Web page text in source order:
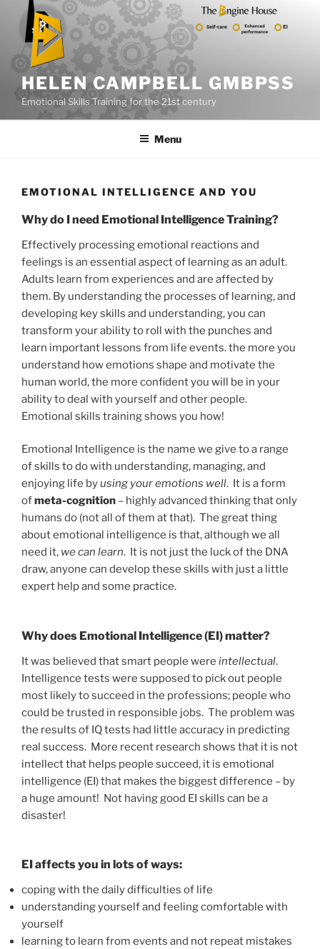
content
HELEN CAMPBELL GMBPSS
Emotional Skills Training for the 21st century
Menu
EMOTIONAL INTELLIGENCE AND YOU
Why do I need Emotional Intelligence Training?
Effectively processing emotional reactions and
feelings is an essential aspect of learning as an adult.
Adults learn from experiences and are affected by
them. By understanding the processes of learning, and
developing key skills and understanding, you can
transform your ability to roll with the punches and
learn important lessons from life events. the more you
understand how emotions shape and motivate the
human world, the more confident you will be in your
ability to deal with yourself and other people.
Emotional skills training shows you how!
Emotional Intelligence is the name we give to a range
of skills to do with understanding, managing, and
enjoying life byusing your emotions well. It is a form
ofmeta-cognition – highly advanced thinking that only
humans do (not all of them at that). The great thing
about emotional intelligence is that, although we all
need it, wecan learn. It is not just the luck of the DNA
draw, anyone can develop these skills with just a little
expert help and some practice.
Why does Emotional Intelligence (EI) matter?
It was believed that smart people were intellectual.
Intelligence tests were supposed to pick out people
most likely to succeed in the professions; people who
could be trusted in responsible jobs. The problem was
the results of IQ tests had little accuracy in predicting
real success. More recent research shows that it is not
intellect that helps people succeed, it is emotional
intelligence (EI) that makes the biggest difference – by
a huge amount! Not having good EI skills can be a
disaster!
EI affects you in lots of ways:
coping with the daily difficulties of life
understanding yourself and feeling comfortable with
yourself
learning to learn from events and not repeat mistakes